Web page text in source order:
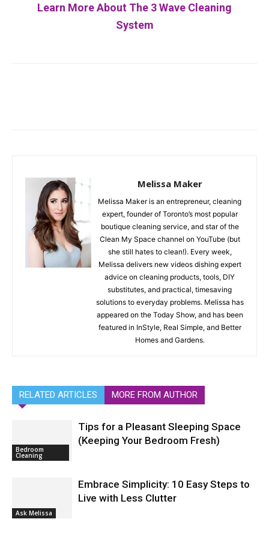
Learn More About The 3 Wave Cleaning
System
Melissa Maker
Melissa Maker is an entrepreneur, cleaning
expert, founder of Toronto’s most popular
boutique cleaning service, and star of the
Clean My Space channel on YouTube (but
she still hates to clean!). Every week,
Melissa delivers new videos dishing expert
advice on cleaning products, tools, DIY
substitutes, and practical, timesaving
solutions to everyday problems. Melissa has
appeared on the Today Show, and has been
featured in InStyle, Real Simple, and Better
Homes and Gardens.
RELATED ARTICLES MORE FROM AUTHOR
Bedroom
Cleaning
Tips for a Pleasant Sleeping Space
(Keeping Your Bedroom Fresh)
Ask Melissa
Embrace Simplicity: 10 Easy Steps to
Live with Less Clutter